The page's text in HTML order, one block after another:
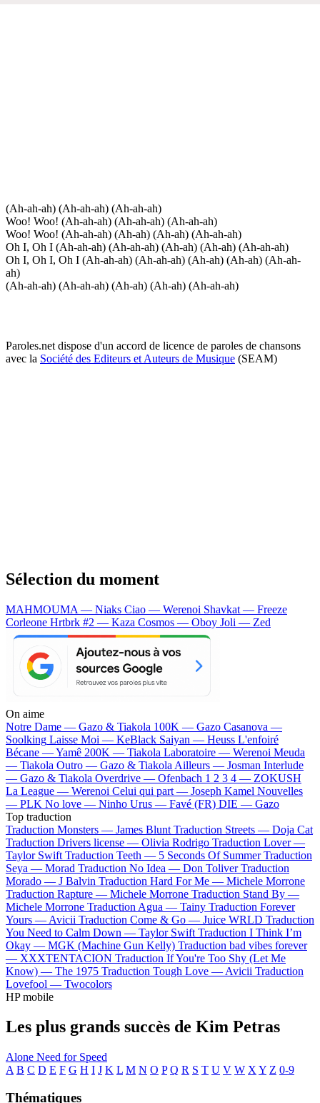
(Ah-ah-ah) (Ah-ah-ah) (Ah-ah-ah)
Woo! Woo! (Ah-ah-ah) (Ah-ah-ah) (Ah-ah-ah)
Woo! Woo! (Ah-ah-ah) (Ah-ah) (Ah-ah) (Ah-ah-ah)
Oh I, Oh I (Ah-ah-ah) (Ah-ah-ah) (Ah-ah) (Ah-ah) (Ah-ah-ah)
Oh I, Oh I, Oh I (Ah-ah-ah) (Ah-ah-ah) (Ah-ah) (Ah-ah) (Ah-ah-
ah)
(Ah-ah-ah) (Ah-ah-ah) (Ah-ah) (Ah-ah) (Ah-ah-ah)
Paroles.net dispose d'un accord de licence de paroles de chansons
avec la Société des Editeurs et Auteurs de Musique (SEAM)
Sélection du moment
MAHMOUMA — Niaks Ciao — Werenoi Shavkat — Freeze
Corleone Hrtbrk #2 — Kaza Cosmos — Oboy Joli — Zed
On aime
Notre Dame — Gazo & Tiakola 100K — Gazo Casanova —
Soolking Laisse Moi — KeBlack Saiyan — Heuss L'enfoiré
Bécane —Yamê 200K — Tiakola Laboratoire — Werenoi Meuda
— Tiakola Outro — Gazo & Tiakola Ailleurs — Josman Interlude
— Gazo & Tiakola Overdrive — Ofenbach 1 2 3 4 — ZOKUSH
La League — Werenoi Celui qui part — Joseph Kamel Nouvelles
— PLK No love — Ninho Urus — Favé (FR) DIE — Gazo
Top traduction
Traduction Monsters — James Blunt Traduction Streets — Doja Cat
Traduction Drivers license — Olivia Rodrigo Traduction Lover —
Taylor Swift Traduction Teeth — 5 Seconds Of Summer Traduction
Seya — Morad Traduction No Idea — Don Toliver Traduction
Morado — J Balvin Traduction Hard For Me — Michele Morrone
Traduction Rapture — Michele Morrone Traduction Stand By —
Michele Morrone Traduction Agua — Tainy Traduction Forever
Yours — Avicii Traduction Come & Go — Juice WRLD Traduction
You Need to Calm Down — Taylor Swift Traduction I Think I’m
Okay — MGK (Machine Gun Kelly) Traduction bad vibes forever
— XXXTENTACION Traduction If You're Too Shy (Let Me
Know) — The 1975 Traduction Tough Love — Avicii Traduction
Lovefool — Twocolors
HP mobile
Les plus grands succès de Kim Petras
Alone Need for Speed
A B C D E F G H I J K L M N O P Q R S T U V W X Y Z 0-9
Thématiques